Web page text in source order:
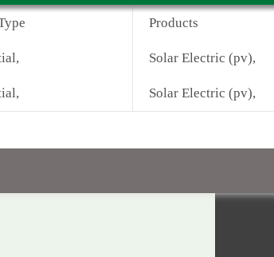
Products
Solar Electric (pv),
Solar Electric (pv),